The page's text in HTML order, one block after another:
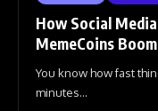
How Social
MemeCoins Boom
You know how fast
minutes…